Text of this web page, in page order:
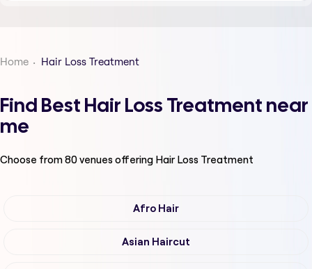
Home Hair Loss Treatment
Find Best Hair Loss Treatment near
me
Choose from80venues offering Hair Loss Treatment
Afro Hair
Asian Haircut